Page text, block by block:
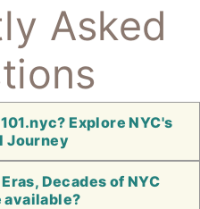
Asked
Explore NYC's
Journey
Decades of NYC
available?